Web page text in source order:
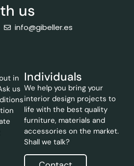
us
info@gibeller.es
in
us
Individuals
We help you bring your
interior design projects to
life with the best quality
furniture, materials and
accessories on the market.
Shall we talk?